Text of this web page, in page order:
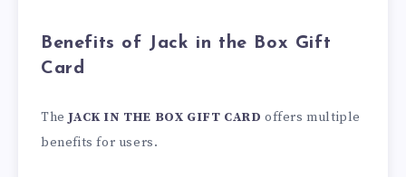
Benefits of Jack in the Box Gift
Card
TheJACK IN THE BOX GIFT CARD offers multiple
benefits for users.